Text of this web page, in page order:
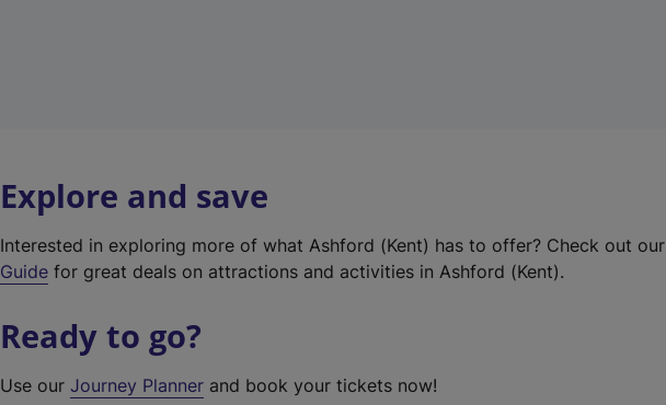
Explore and save
Interested in exploring more of what Ashford (Kent) has to offer? Check out our
Guide for great deals on attractions and activities in Ashford (Kent).
Ready to go?
Use ourJourney Planner and book your tickets now!